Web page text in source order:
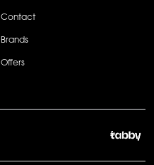
Contact
Brands
Offers